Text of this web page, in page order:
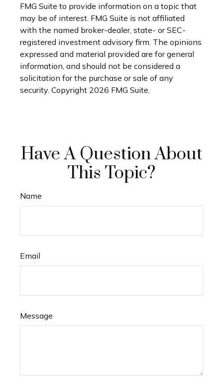
FMG Suite to provide information on a topic that
may be of interest. FMG Suite is not affiliated
with the named broker-dealer, state- or SEC-
registered investment advisory firm. The opinions
expressed and material provided are for general
information, and should not be considered a
solicitation for the purchase or sale of any
security. Copyright 2026 FMG Suite.
Have A Question About
This Topic?
Name
Email
Message